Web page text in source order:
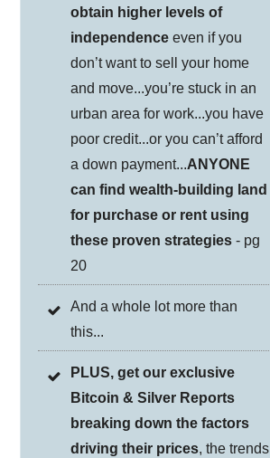
obtain higher levels of
independence even if you
don’t want to sell your home
and move...you’re stuck in an
urban area for work...you have
poor credit...or you can’t afford
a down payment...ANYONE
can find wealth-building land
for purchase or rent using
these proven strategies - pg
20
And a whole lot more than
this...
PLUS, get our exclusive
Bitcoin & Silver Reports
breaking down the factors
driving their prices, the trends